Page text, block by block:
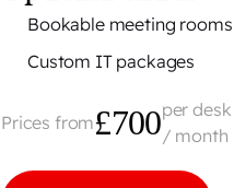
Bookable meeting rooms
Custom IT packages
Prices from£700per desk
/ month